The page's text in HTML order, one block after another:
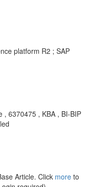
platform R2 ; SAP
, 6370475 , KBA , BI-BIP
Article. Click more to